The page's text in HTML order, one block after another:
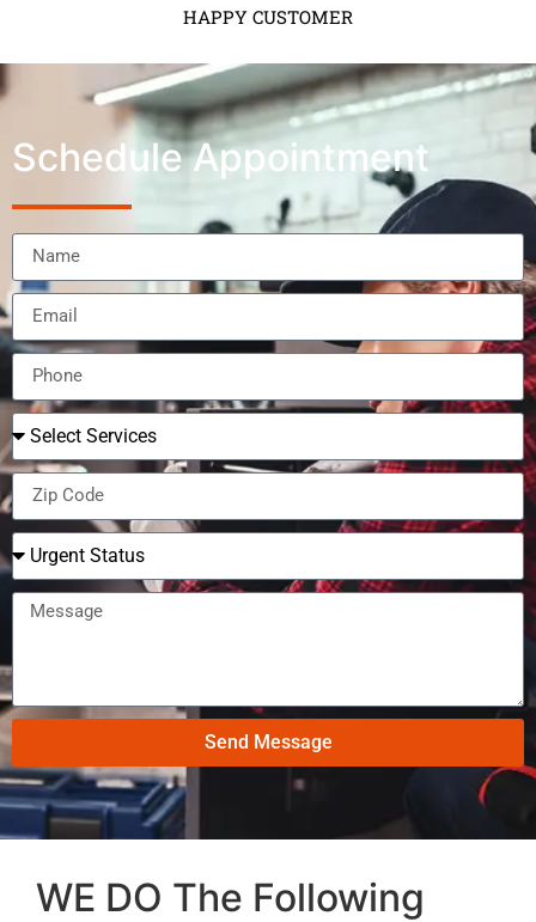
HAPPY CUSTOMER
Schedule Appointment
Send Message
WE DO The Following